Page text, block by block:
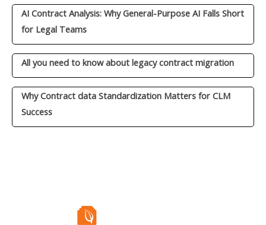
AI Contract Analysis: Why General-Purpose AI Falls Short
for Legal Teams
All you need to know about legacy contract migration
Why Contract data Standardization Matters for CLM
Success